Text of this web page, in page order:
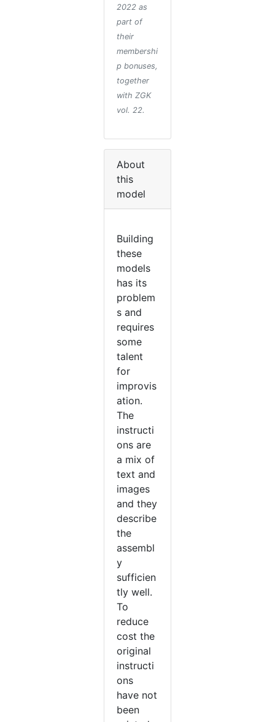
2022 as
part of
their
membershi
p bonuses,
together
with ZGK
vol. 22.
About
this
model
Building
these
models
has its
problem
s and
requires
some
talent
for
improvis
ation.
The
instructi
ons are
a mix of
text and
images
and they
describe
the
assembl
y
sufficien
tly well.
To
reduce
cost the
original
instructi
ons
have not
been